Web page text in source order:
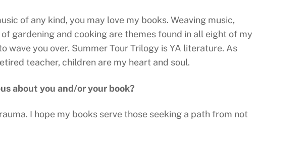
of any kind, you may love my books. Weaving music,
gardening and cooking are themes found in all eight of my
wave you over. Summer Tour Trilogy is YA literature. As
teacher, children are my heart and soul.
about you and/or your book?
I hope my books serve those seeking a path from not